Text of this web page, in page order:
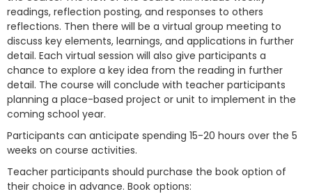
readings, reflection posting, and responses to others
reflections. Then there will be a virtual group meeting to
discuss key elements, learnings, and applications in further
detail. Each virtual session will also give participants a
chance to explore a key idea from the reading in further
detail. The course will conclude with teacher participants
planning a place-based project or unit to implement in the
coming school year.
Participants can anticipate spending 15-20 hours over the 5
weeks on course activities.
Teacher participants should purchase the book option of
their choice in advance. Book options: